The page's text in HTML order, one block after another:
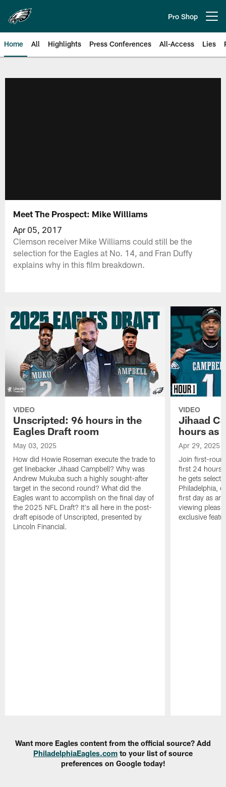
main
content
Pro Shop
Home All Highlights Press Conferences All-Access Lies
Meet The Prospect: Mike Williams
Apr 05, 2017
Clemson receiver Mike Williams could still be the
selection for the Eagles at No. 14, and Fran Duffy
explains why in this film breakdown.
VIDEO
Unscripted: 96 hours in the
Eagles Draft room
May 03, 2025
How did Howie Roseman execute the trade to
get linebacker Jihaad Campbell? Why was
Andrew Mukuba such a highly sought-after
target in the second round? What did the
Eagles want to accomplish on the final day of
the 2025 NFL Draft? It's all here in the post-
draft episode of Unscripted, presented by
Lincoln Financial.
VIDEO
Jihaad
hours as
Apr 29, 2025
Join first-
first 24 hours
he gets
Philadelphia,
first day as an
viewing
exclusive
Want more Eagles content from the official source? Add
PhiladelphiaEagles.com to your list of source
preferences on Google today!